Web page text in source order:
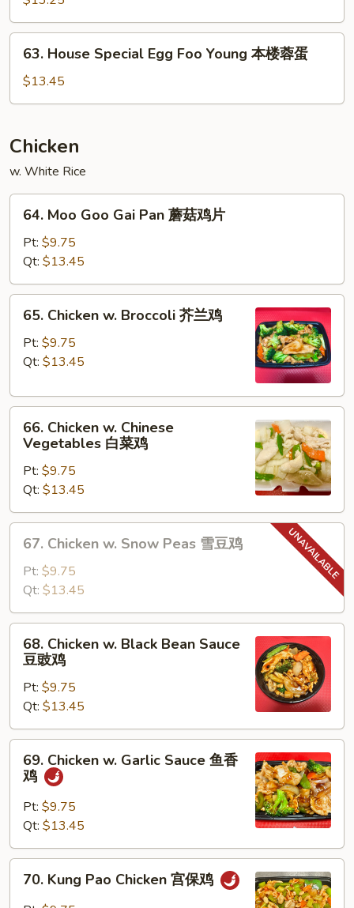
Foo
Young
House
Special
Egg
Young
本
楼
蓉
63. House Special Egg Foo Young 本楼蓉蛋
$13.45
Chicken
w. White Rice
Moo
Goo
Gai
Pan
蘑
64. Moo Goo Gai Pan 蘑菇鸡片
Pt: $9.75
Qt: $13.45
Chicken
Broccoli
兰
65. Chicken w. Broccoli 芥兰鸡
Pt: $9.75
Qt: $13.45
Chicken
Chinese
Vegetables
白
菜
66. Chicken w. Chinese
Vegetables 白菜鸡
Pt: $9.75
Qt: $13.45
Chicken
Snow
Peas
雪
67. Chicken w. Snow Peas 雪豆鸡
Pt: $9.75
Qt: $13.45
Chicken
Black
Bean
Sauce
豆
68. Chicken w. Black Bean Sauce
豆豉鸡
Pt: $9.75
Qt: $13.45
Chicken
Garlic
Sauce
鱼
香
69. Chicken w. Garlic Sauce 鱼香
鸡
Pt: $9.75
Qt: $13.45
Kung
70. Kung Pao Chicken 宫保鸡